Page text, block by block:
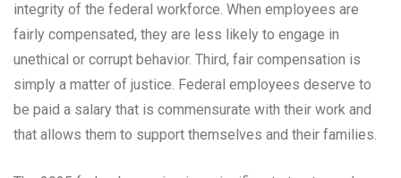
integrity of the federal workforce. When employees are
fairly compensated, they are less likely to engage in
unethical or corrupt behavior. Third, fair compensation is
simply a matter of justice. Federal employees deserve to
be paid a salary that is commensurate with their work and
that allows them to support themselves and their families.